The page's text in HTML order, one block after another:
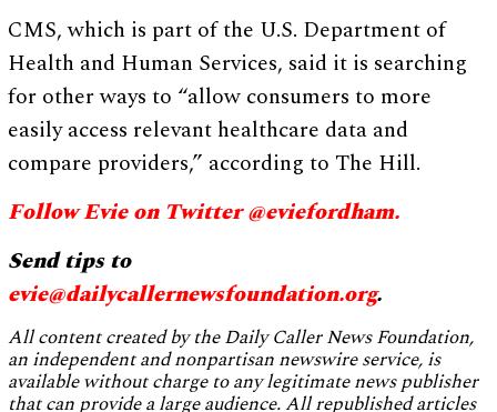
CMS, which is part of the U.S. Department of
Health and Human Services, said it is searching
for other ways to “allow consumers to more
easily access relevant healthcare data and
compare providers,” according to The Hill.
Follow Evie on Twitter @eviefordham.
Send tips to
evie@dailycallernewsfoundation.org.
All content created by the Daily Caller News Foundation,
an independent and nonpartisan newswire service, is
available without charge to any legitimate news publisher
that can provide a large audience. All republished articles